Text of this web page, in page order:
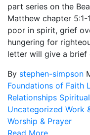
part series on the
Matthew chapter
poor in spirit, grief
hungering for
letter will give a brief
By stephen-simpson
Foundations of Faith
Relationships
Uncategorized Work
Worship & Prayer
Read More